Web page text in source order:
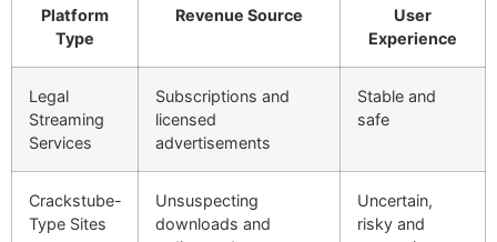
Platform
Type
Revenue Source
User
Experience
Legal
Streaming
Services
Subscriptions and
licensed
advertisements
Stable and
safe
Crackstube-
Type Sites
Unsuspecting
downloads and
Uncertain,
risky and